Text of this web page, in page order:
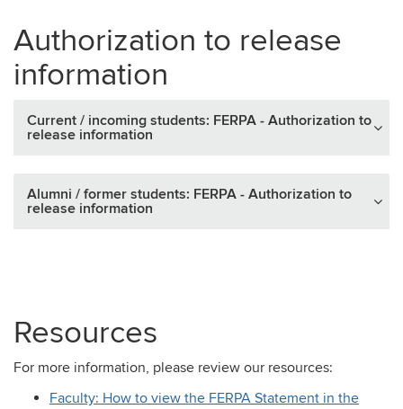
Authorization to release
information
Current / incoming students: FERPA - Authorization to
release information
Alumni / former students: FERPA - Authorization to
release information
Resources
For more information, please review our resources:
Faculty: How to view the FERPA Statement in the